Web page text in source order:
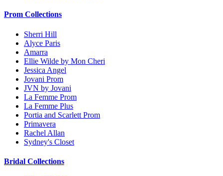
Prom Collections
Sherri Hill
Alyce Paris
Amarra
Ellie Wilde by Mon Cheri
Jessica Angel
Jovani Prom
JVN by Jovani
La Femme Prom
La Femme Plus
Portia and Scarlett Prom
Primavera
Rachel Allan
Sydney's Closet
Bridal Collections